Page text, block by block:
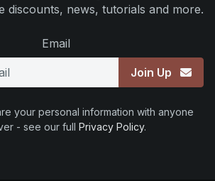
discounts, news, tutorials and more.
Email
Join Up
your personal information with anyone
- see our full Privacy Policy.